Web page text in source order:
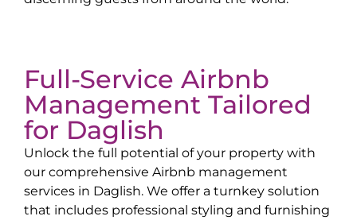
Full-Service Airbnb
Management Tailored
for Daglish
Unlock the full potential of your property with
our comprehensive Airbnb management
services in Daglish. We offer a turnkey solution
that includes professional styling and furnishing